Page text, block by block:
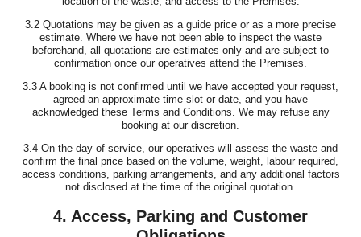
3.2 Quotations may be given as a guide price or as a more precise
estimate. Where we have not been able to inspect the waste
beforehand, all quotations are estimates only and are subject to
confirmation once our operatives attend the Premises.
3.3 A booking is not confirmed until we have accepted your request,
agreed an approximate time slot or date, and you have
acknowledged these Terms and Conditions. We may refuse any
booking at our discretion.
3.4 On the day of service, our operatives will assess the waste and
confirm the final price based on the volume, weight, labour required,
access conditions, parking arrangements, and any additional factors
not disclosed at the time of the original quotation.
4. Access, Parking and Customer